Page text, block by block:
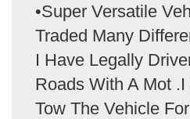
•Super Versatile
Traded Many
I Have Legally
Roads With A Mot
Tow The Vehicle